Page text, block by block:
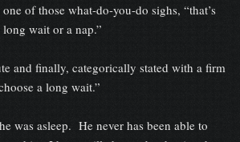
of those what-do-you-do sighs, “that’s
wait or a nap.”
and finally, categorically stated with a firm
a long wait.”
was asleep. He never has been able to